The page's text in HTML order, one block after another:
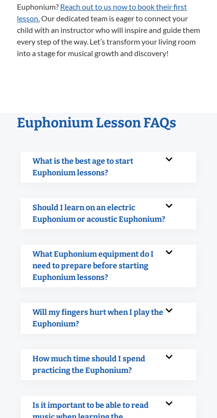
Euphonium? Reach out to us now to book their first
lesson.Our dedicated team is eager to connect your
child with an instructor who will inspire and guide them
every step of the way. Let’s transform your living room
into a stage for musical growth and discovery!
Euphonium Lesson FAQs
What is the best age to start
Euphonium lessons?
Should I learn on an electric
Euphonium or acoustic Euphonium?
What Euphonium equipment do I
need to prepare before starting
Euphonium lessons?
Will my fingers hurt when I play the
Euphonium?
How much time should I spend
practicing the Euphonium?
Is it important to be able to read